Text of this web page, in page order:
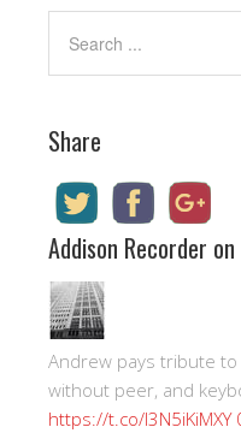
Share
Addison Recorder
Andrew pays tribute
without peer, and
https://t.co/I3N5iKiMXY